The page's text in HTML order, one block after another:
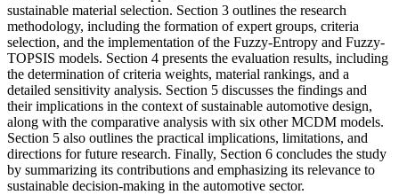
sustainable material selection. Section 3 outlines the research
methodology, including the formation of expert groups, criteria
selection, and the implementation of the Fuzzy-Entropy and Fuzzy-
TOPSIS models. Section 4 presents the evaluation results, including
the determination of criteria weights, material rankings, and a
detailed sensitivity analysis. Section 5 discusses the findings and
their implications in the context of sustainable automotive design,
along with the comparative analysis with six other MCDM models.
Section 5 also outlines the practical implications, limitations, and
directions for future research. Finally, Section 6 concludes the study
by summarizing its contributions and emphasizing its relevance to
sustainable decision-making in the automotive sector.